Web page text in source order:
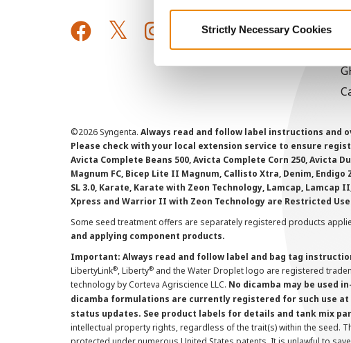
Strictly Necessary Cookies
©2026 Syngenta. Always read and follow label instructions and
Please check with your local extension service to ensure
Avicta Complete Beans 500, Avicta Complete Corn 250, Avicta
Magnum FC, Bicep Lite II Magnum, Callisto Xtra, Denim, Endigo
SL 3.0, Karate, Karate with Zeon Technology, Lamcap, Lamcap
Xpress and Warrior II with Zeon Technology are Restricted
Some seed treatment offers are separately registered products
and applying component products.
Important: Always read and follow label and bag tag
LibertyLink®, Liberty® and the Water Droplet logo are registered
technology by Corteva Agriscience LLC. No dicamba may be used
dicamba formulations are currently registered for such use
status updates. See product labels for details and tank mix
intellectual property rights, regardless of the trait(s) within the seed.